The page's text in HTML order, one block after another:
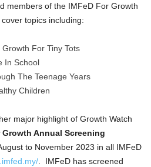
members of the IMFeD For Growth
topics including:
For Tiny Tots
In School
The Teenage Years
Children
major highlight of Growth Watch
Growth Annual Screening
to November 2023 in all IMFeD
. IMFeD has screened